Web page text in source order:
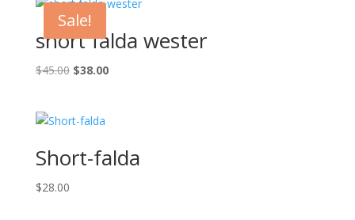
Sale!
short falda wester
$45.00 Original
$45.00.
$38.00Current
Short-falda
$28.00